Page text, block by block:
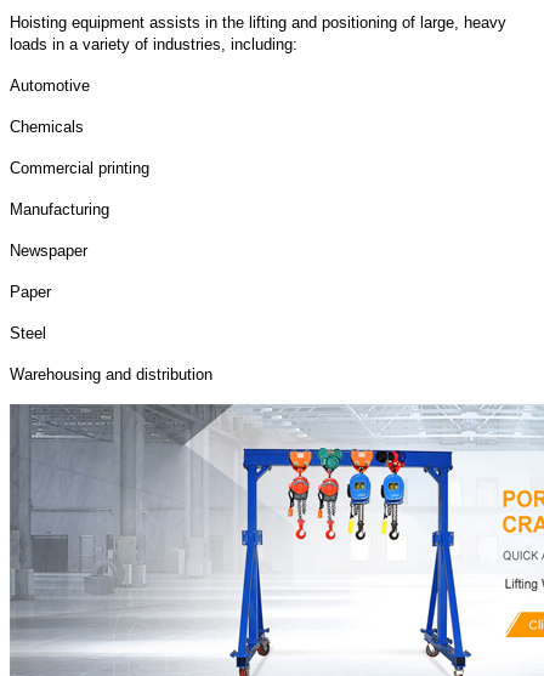
Hoisting equipment assists in the lifting and positioning of large, heavy
loads in a variety of industries, including:
Automotive
Chemicals
Commercial printing
Manufacturing
Newspaper
Paper
Steel
Warehousing and distribution